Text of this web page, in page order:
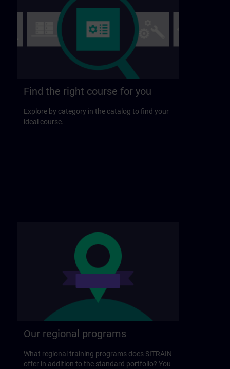
Find the right course for you
Explore by category in the catalog to find your
ideal course.
Our regional programs
What regional training programs does SITRAIN
offer in addition to the standard portfolio? You